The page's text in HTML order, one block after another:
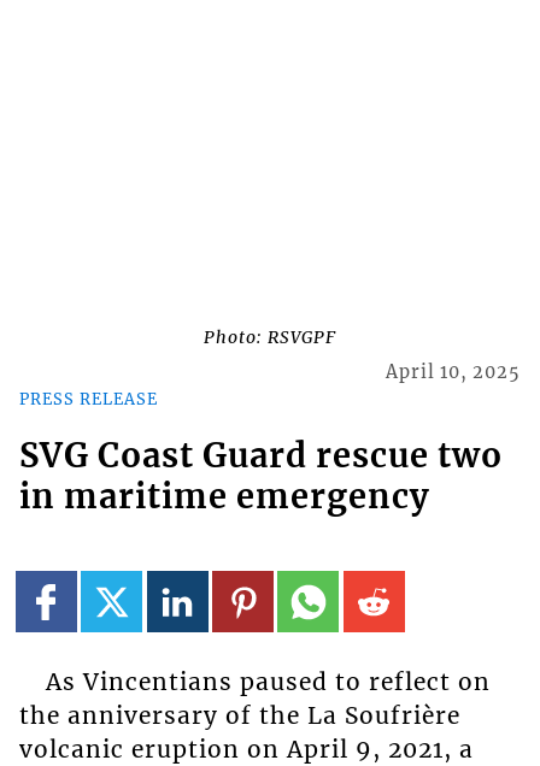
Photo: RSVGPF
PRESS RELEASE
April 10, 2025
SVG Coast Guard rescue two
in maritime emergency
As Vincentians paused to reflect on
the anniversary of the La Soufrière
volcanic eruption on April 9, 2021, a